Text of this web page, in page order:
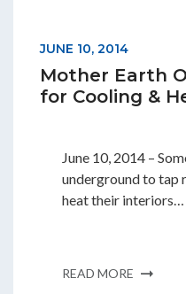
News
USA NZ
JUNE 10, 2014
Mother Earth
for Cooling &
June 10, 2014 –
underground to tap
heat their interiors…
READ MORE